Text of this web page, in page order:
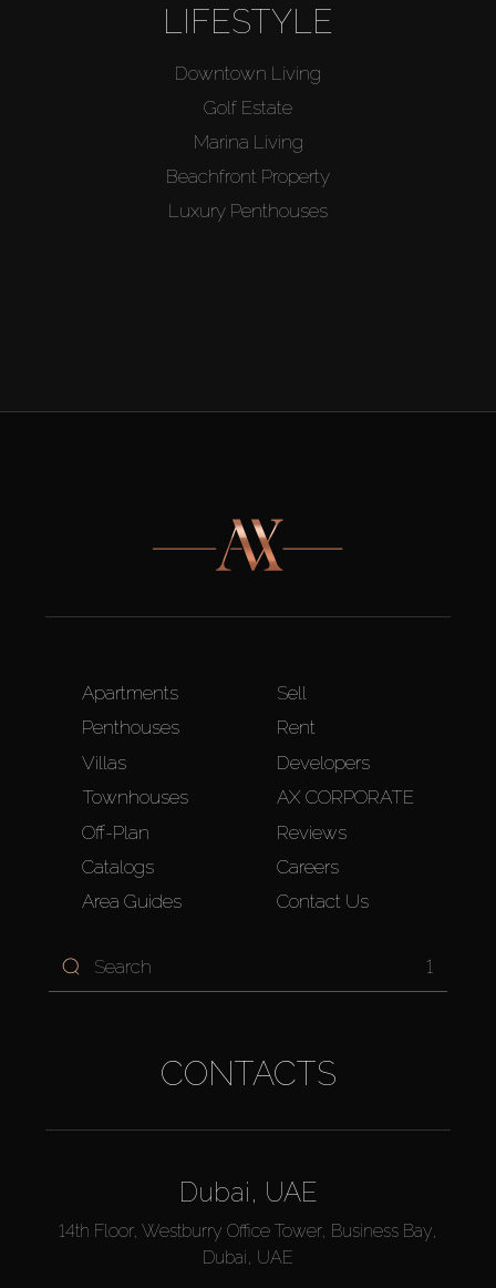
LIFESTYLE
Downtown Living
Golf Estate
Marina Living
Beachfront Property
Luxury Penthouses
Apartments
Penthouses
Villas
Townhouses
Off-Plan
Catalogs
Area Guides
Sell
Rent
Developers
AX CORPORATE
Reviews
Careers
Contact Us
1
CONTACTS
Dubai, UAE
14th Floor, Westburry Office Tower, Business Bay,
Dubai, UAE